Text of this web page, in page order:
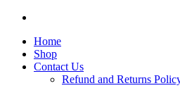
Home
Shop
Contact Us
Refund and Returns